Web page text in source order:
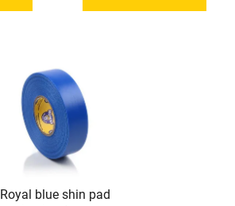
Royal blue shin pad